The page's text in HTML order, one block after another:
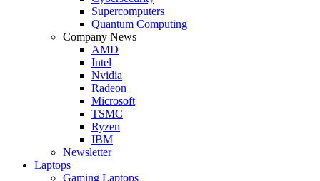
Supercomputers
Quantum Computing
Company News
AMD
Intel
Nvidia
Radeon
Microsoft
TSMC
Ryzen
IBM
Newsletter
Laptops
Gaming Laptops